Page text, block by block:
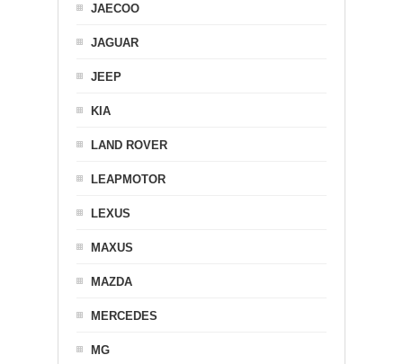
JAECOO
JAGUAR
JEEP
KIA
LAND ROVER
LEAPMOTOR
LEXUS
MAXUS
MAZDA
MERCEDES
MG